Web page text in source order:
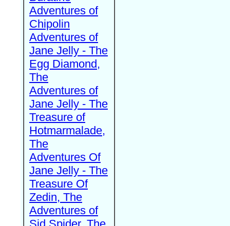
Adventures of
Chipolin
Adventures of
Jane Jelly - The
Egg Diamond,
The
Adventures of
Jane Jelly - The
Treasure of
Hotmarmalade,
The
Adventures Of
Jane Jelly - The
Treasure Of
Zedin, The
Adventures of